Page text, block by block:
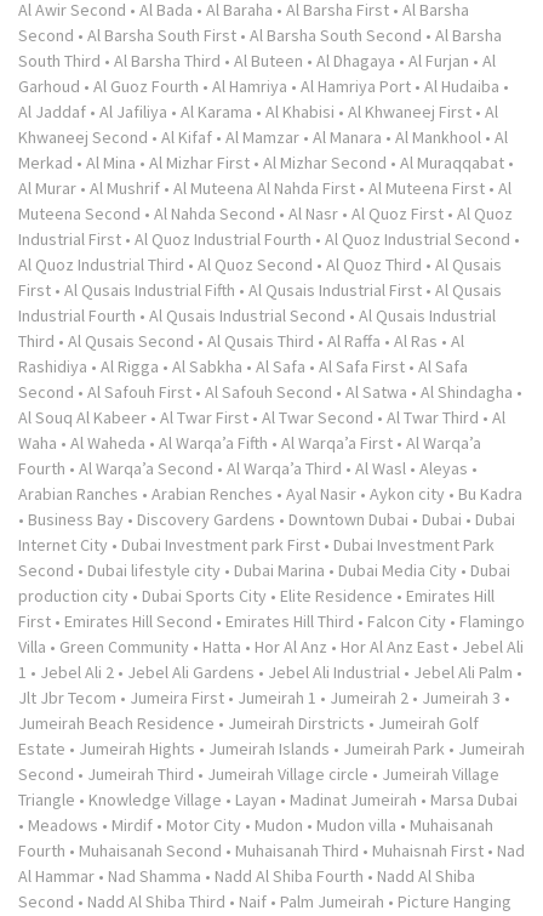
Al Awir Second • Al Bada • Al Baraha • Al Barsha First • Al Barsha
Second • Al Barsha South First • Al Barsha South Second • Al Barsha
South Third • Al Barsha Third • Al Buteen • Al Dhagaya • Al Furjan • Al
Garhoud • Al Guoz Fourth • Al Hamriya • Al Hamriya Port • Al Hudaiba •
Al Jaddaf • Al Jafiliya • Al Karama • Al Khabisi • Al Khwaneej First • Al
Khwaneej Second • Al Kifaf • Al Mamzar • Al Manara • Al Mankhool • Al
Merkad • Al Mina • Al Mizhar First • Al Mizhar Second • Al Muraqqabat •
Al Murar • Al Mushrif • Al Muteena Al Nahda First • Al Muteena First • Al
Muteena Second • Al Nahda Second • Al Nasr • Al Quoz First • Al Quoz
Industrial First • Al Quoz Industrial Fourth • Al Quoz Industrial Second •
Al Quoz Industrial Third • Al Quoz Second • Al Quoz Third • Al Qusais
First • Al Qusais Industrial Fifth • Al Qusais Industrial First • Al Qusais
Industrial Fourth • Al Qusais Industrial Second • Al Qusais Industrial
Third • Al Qusais Second • Al Qusais Third • Al Raffa • Al Ras • Al
Rashidiya • Al Rigga • Al Sabkha • Al Safa • Al Safa First • Al Safa
Second • Al Safouh First • Al Safouh Second • Al Satwa • Al Shindagha •
Al Souq Al Kabeer • Al Twar First • Al Twar Second • Al Twar Third • Al
Waha • Al Waheda • Al Warqa’a Fifth • Al Warqa’a First • Al Warqa’a
Fourth • Al Warqa’a Second • Al Warqa’a Third • Al Wasl • Aleyas •
Arabian Ranches • Arabian Renches • Ayal Nasir • Aykon city • Bu Kadra
• Business Bay • Discovery Gardens • Downtown Dubai • Dubai • Dubai
Internet City • Dubai Investment park First • Dubai Investment Park
Second • Dubai lifestyle city • Dubai Marina • Dubai Media City • Dubai
production city • Dubai Sports City • Elite Residence • Emirates Hill
First • Emirates Hill Second • Emirates Hill Third • Falcon City • Flamingo
Villa • Green Community • Hatta • Hor Al Anz • Hor Al Anz East • Jebel Ali
1 • Jebel Ali 2 • Jebel Ali Gardens • Jebel Ali Industrial • Jebel Ali Palm •
Jlt Jbr Tecom • Jumeira First • Jumeirah 1 • Jumeirah 2 • Jumeirah 3 •
Jumeirah Beach Residence • Jumeirah Dirstricts • Jumeirah Golf
Estate • Jumeirah Hights • Jumeirah Islands • Jumeirah Park • Jumeirah
Second • Jumeirah Third • Jumeirah Village circle • Jumeirah Village
Triangle • Knowledge Village • Layan • Madinat Jumeirah • Marsa Dubai
• Meadows • Mirdif • Motor City • Mudon • Mudon villa • Muhaisanah
Fourth • Muhaisanah Second • Muhaisanah Third • Muhaisnah First • Nad
Al Hammar • Nad Shamma • Nadd Al Shiba Fourth • Nadd Al Shiba
Second • Nadd Al Shiba Third • Naif • Palm Jumeirah • Picture Hanging